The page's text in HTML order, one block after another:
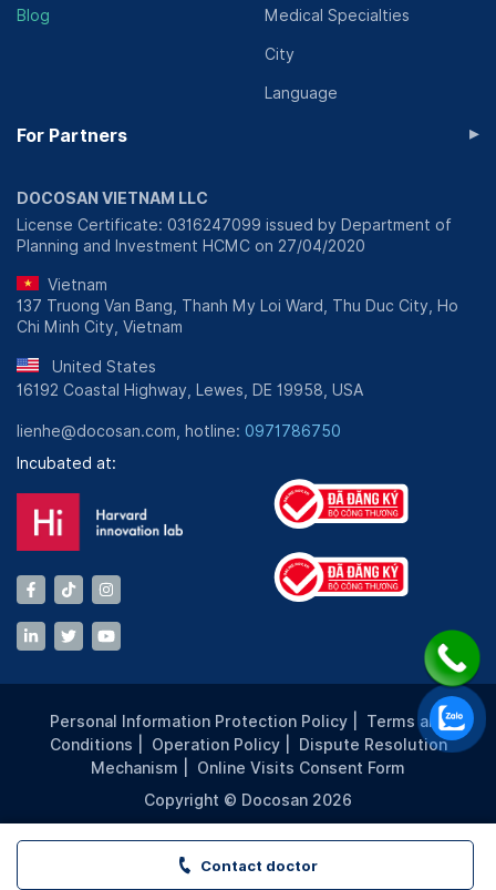
Contact doctor
Blog Medical Specialties
City
Language
For Partners ▸
DOCOSAN VIETNAM LLC
License Certificate: 0316247099 issued by Department of
Planning and Investment HCMC on 27/04/2020
Vietnam
137 Truong Van Bang, Thanh My Loi Ward, Thu Duc City, Ho
Chi Minh City, Vietnam
United States
16192 Coastal Highway, Lewes, DE 19958, USA
lienhe@docosan.com, hotline: 0971786750
Incubated at:
Personal Information Protection Policy
Terms and
Conditions
Operation Policy
Dispute Resolution
Mechanism
Online Visits Consent Form
Copyright © Docosan 2026